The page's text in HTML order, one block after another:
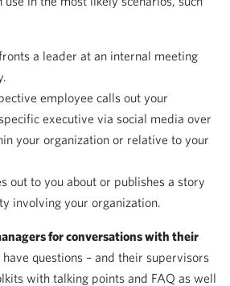
a leader at an internal meeting
employee calls out your
executive via social media over
your organization or relative to your
out to you about or publishes a story
involving your organization.
for conversations with their
questions – and their supervisors
with talking points and FAQ as well